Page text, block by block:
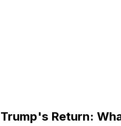
Trump's Return: